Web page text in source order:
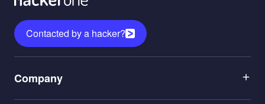
Contacted by a hacker?
1
Company